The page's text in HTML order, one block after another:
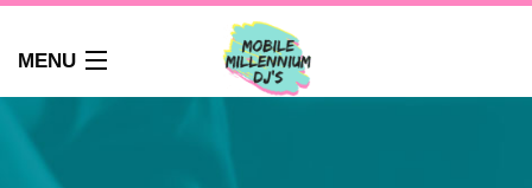
MENU
ABOUT